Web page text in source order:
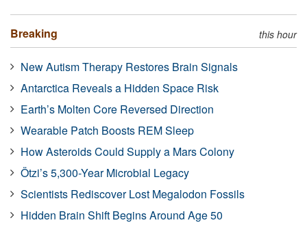
Breaking this hour
New Autism Therapy Restores Brain Signals
Antarctica Reveals a Hidden Space Risk
Earth’s Molten Core Reversed Direction
Wearable Patch Boosts REM Sleep
How Asteroids Could Supply a Mars Colony
Ötzi’s 5,300-Year Microbial Legacy
Scientists Rediscover Lost Megalodon Fossils
Hidden Brain Shift Begins Around Age 50